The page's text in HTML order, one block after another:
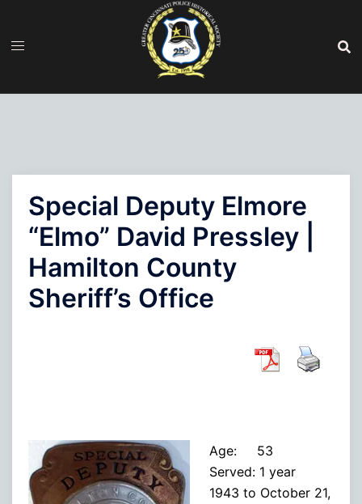
content
Special Deputy Elmore
“Elmo” David Pressley |
Hamilton County
Sheriff’s Office
Age: 53
Served: 1 year
1943 to October 21,